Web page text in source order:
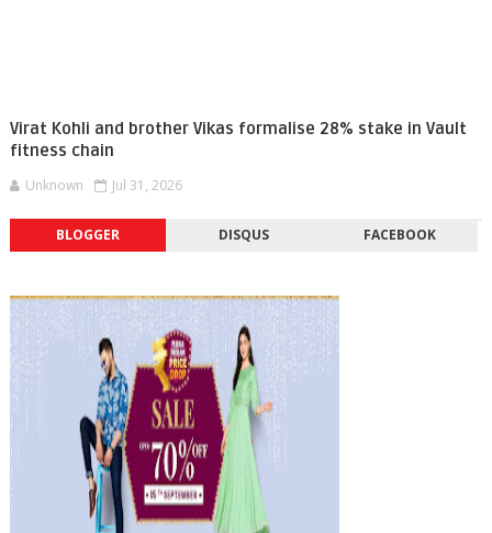
Virat Kohli and brother Vikas formalise 28% stake in Vault
fitness chain
Unknown Jul 31, 2026
BLOGGER DISQUS FACEBOOK